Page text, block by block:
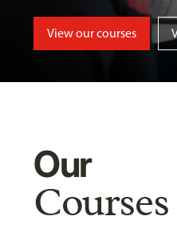
View our courses
Our
Courses